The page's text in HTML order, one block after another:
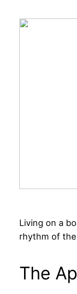
Living on a
rhythm of
The